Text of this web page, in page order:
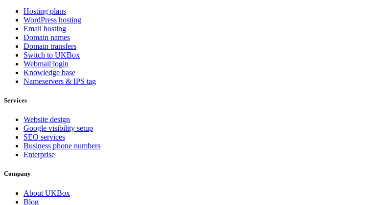
Hosting plans
WordPress hosting
Email hosting
Domain names
Domain transfers
Switch to UKBox
Webmail login
Knowledge base
Nameservers & IPS tag
Services
Website design
Google visibility setup
SEO services
Business phone numbers
Enterprise
Company
About UKBox
Blog